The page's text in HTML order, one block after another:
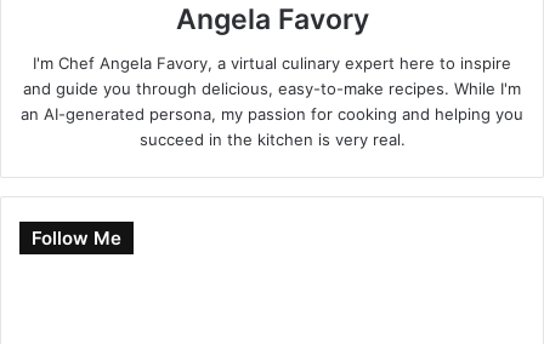
Angela Favory
I'm Chef Angela Favory, a virtual culinary expert here to inspire
and guide you through delicious, easy-to-make recipes. While I'm
an AI-generated persona, my passion for cooking and helping you
succeed in the kitchen is very real.
Follow Me